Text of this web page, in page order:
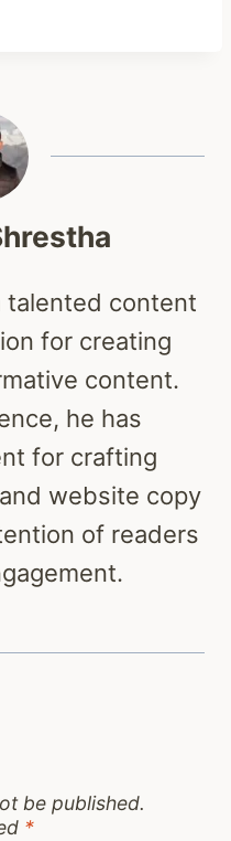
talented content
for creating
content.
he has
for crafting
website copy
of readers
be published.
*